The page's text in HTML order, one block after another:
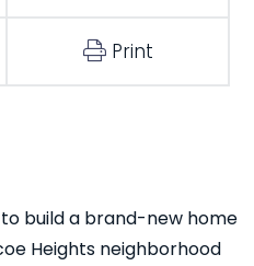
Print
build a brand-new home
Heights neighborhood